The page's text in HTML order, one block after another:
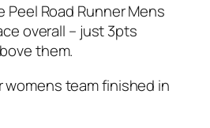
Road Runner Mens
overall – just 3pts
them.
womens team finished in